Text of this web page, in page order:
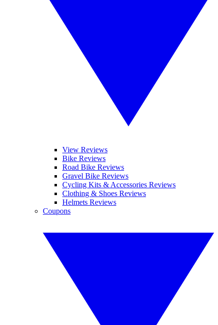
View Reviews
Bike Reviews
Road Bike Reviews
Gravel Bike Reviews
Cycling Kits & Accessories Reviews
Clothing & Shoes Reviews
Helmets Reviews
Coupons